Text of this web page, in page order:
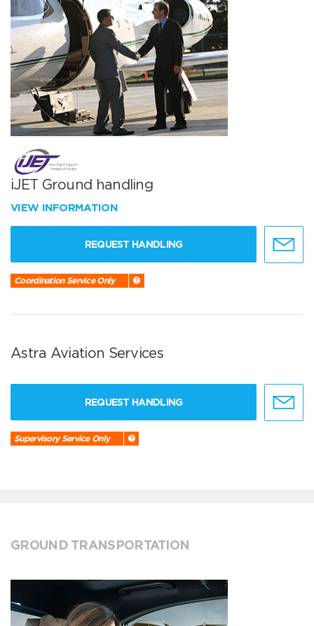
iJET Ground handling
VIEW INFORMATION
REQUEST HANDLING
Coordination Service Only
Astra Aviation Services
REQUEST HANDLING
Supervisory Service Only
GROUND TRANSPORTATION